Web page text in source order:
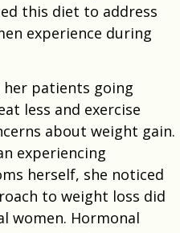
this diet to address
experience during
her patients going
less and exercise
about weight gain.
experiencing
herself, she noticed
to weight loss did
women. Hormonal